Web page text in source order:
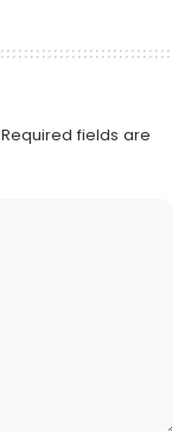
Required fields are